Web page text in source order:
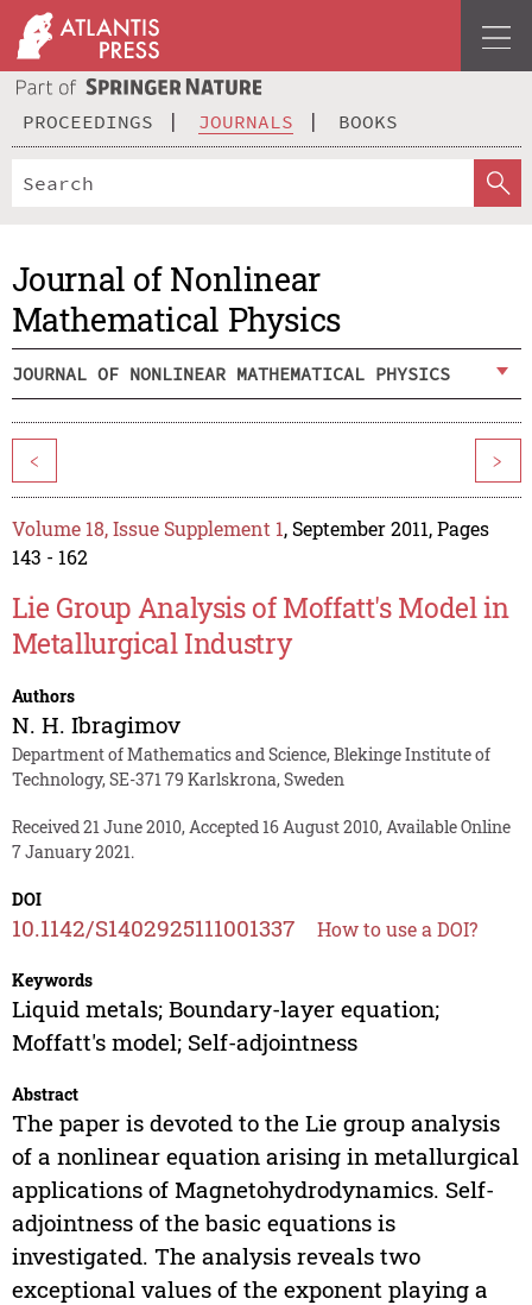
PROCEEDINGS JOURNALS BOOKS
Journal of Nonlinear
Mathematical Physics
JOURNAL OF NONLINEAR MATHEMATICAL PHYSICS
< >
Volume 18, Issue Supplement 1, September 2011, Pages
143 - 162
Lie Group Analysis of Moffatt's Model in
Metallurgical Industry
Authors
N. H. Ibragimov
Department of Mathematics and Science, Blekinge Institute of
Technology, SE-371 79 Karlskrona, Sweden
Received 21 June 2010, Accepted 16 August 2010, Available Online
7 January 2021.
DOI
10.1142/S1402925111001337 How to use a DOI?
Keywords
Liquid metals; Boundary-layer equation;
Moffatt's model; Self-adjointness
Abstract
The paper is devoted to the Lie group analysis
of a nonlinear equation arising in metallurgical
applications of Magnetohydrodynamics. Self-
adjointness of the basic equations is
investigated. The analysis reveals two
exceptional values of the exponent playing a